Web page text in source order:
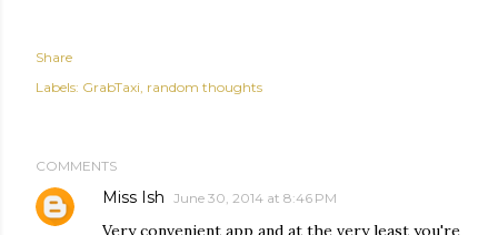
Share
Labels: GrabTaxi random thoughts
COMMENTS
Miss Ish June 30, 2014 at 8:46 PM
Very convenient app and at the very least you're